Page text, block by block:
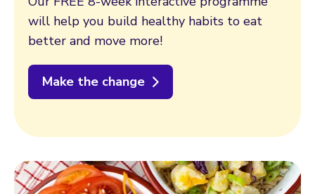
will help you build healthy habits to eat
better and move more!
Make the change